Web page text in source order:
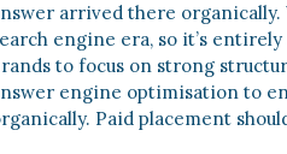
arrived there organically.
engine era, so it’s
to focus on strong
engine optimisation to
Paid placement